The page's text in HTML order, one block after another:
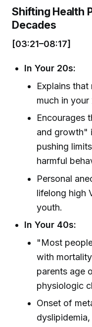
Shifting Health
Decades
[03:21–08:17]
In Your 20s:
Explains
much in your
Encourages
and growth"
pushing
harmful
Personal
lifelong high
youth.
In Your 40s:
"Most
with
parents age
physiologic
Onset of